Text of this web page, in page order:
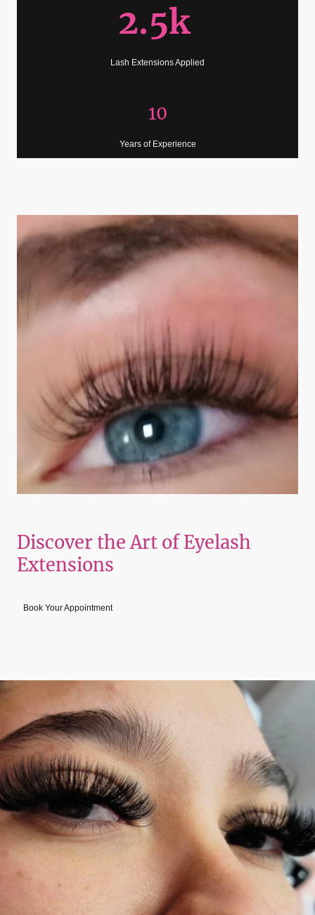
2.5k
Lash Extensions Applied
10
Years of Experience
Discover the Art of Eyelash
Extensions
Book Your Appointment